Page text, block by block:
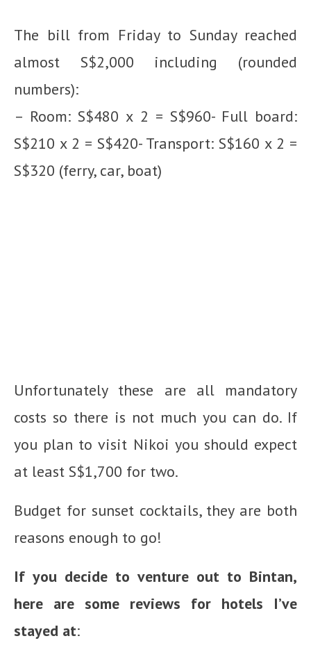
The bill from Friday to Sunday reached
almost S$2,000 including (rounded
numbers):
– Room: S$480 x 2 = S$960- Full board:
S$210 x 2 = S$420- Transport: S$160 x 2 =
S$320 (ferry, car, boat)
Unfortunately these are all mandatory
costs so there is not much you can do. If
you plan to visit Nikoi you should expect
at least S$1,700 for two.
Budget for sunset cocktails, they are both
reasons enough to go!
If you decide to venture out to Bintan,
here are some reviews for hotels I’ve
stayed at: